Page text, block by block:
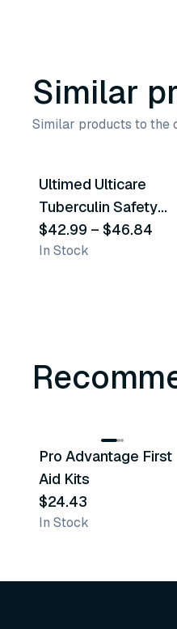
Similar
Similar products to the
Ultimed Ulticare
Tuberculin Safety
Syringes
$42.99 – $46.84
In Stock
Recommended
Pro Advantage First
Aid Kits
$24.43
In Stock